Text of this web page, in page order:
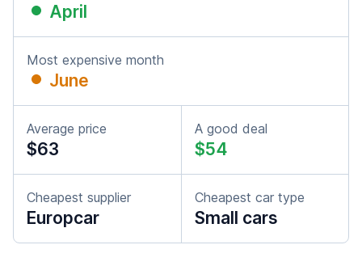
April
Most expensive month
June
Average price
$63
A good deal
$54
Cheapest supplier
Europcar
Cheapest car type
Small cars